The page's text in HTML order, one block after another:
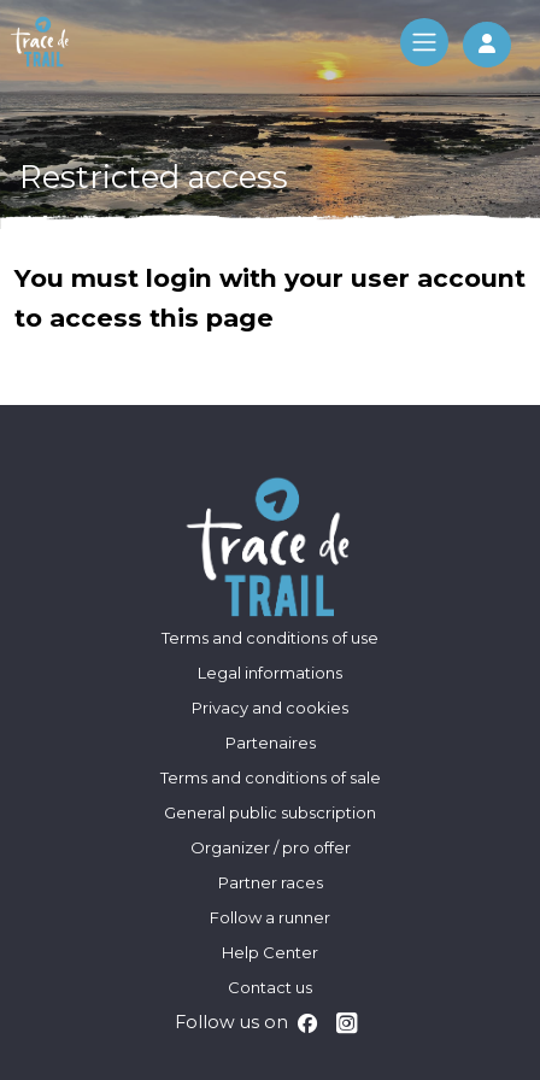
Log
Restricted access
You must login with your user account
to access this page
Terms and conditions of use
Legal informations
Privacy and cookies
Partenaires
Terms and conditions of sale
General public subscription
Organizer / pro offer
Partner races
Follow a runner
Help Center
Contact us
Follow us on